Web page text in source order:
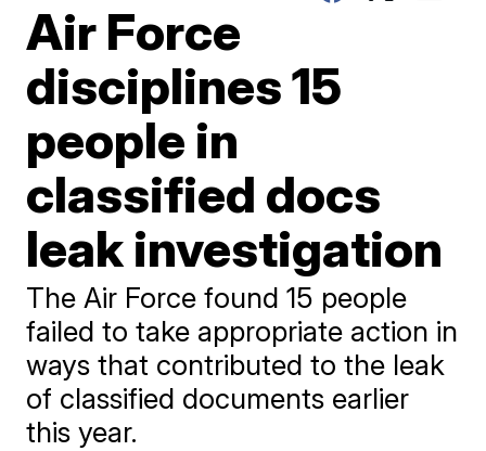
Air Force
disciplines 15
people in
classified docs
leak investigation
The Air Force found 15 people
failed to take appropriate action in
ways that contributed to the leak
of classified documents earlier
this year.